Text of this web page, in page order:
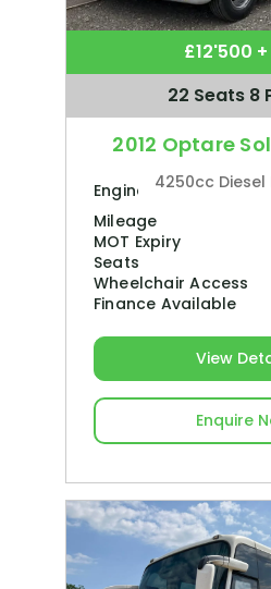
£12'500
22 Seats 8
2012 Optare
Engine
4250cc
Mileage
MOT Expiry
Seats
Wheelchair Access
Finance Available
View
Enquire